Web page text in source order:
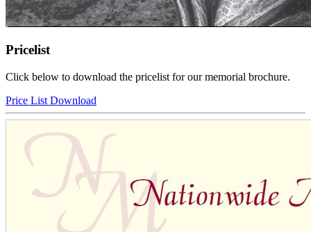
Pricelist
Click below to download the pricelist for our memorial brochure.
Price List Download